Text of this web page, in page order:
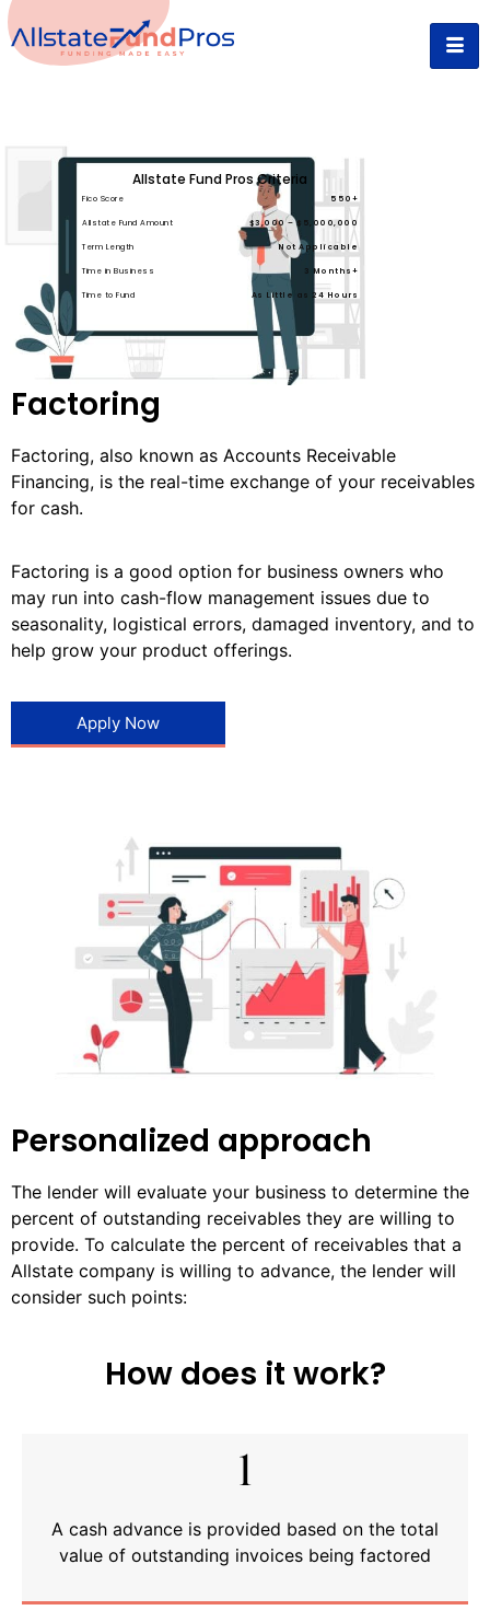
Factoring
Factoring, also known as Accounts Receivable
Financing, is the real-time exchange of your receivables
for cash.
Factoring is a good option for business owners who
may run into cash-flow management issues due to
seasonality, logistical errors, damaged inventory, and to
help grow your product offerings.
Apply Now
Allstate Fund Pros Criteria
Fico Score 550+
Allstate Fund Amount $3,000 – $5,000,000
Term Length Not Applicable
Time in Business 3 Months+
Time to Fund As Little as 24 Hours
Personalized approach
The lender will evaluate your business to determine the
percent of outstanding receivables they are willing to
provide. To calculate the percent of receivables that a
Allstate company is willing to advance, the lender will
consider such points:
How does it work?
1
A cash advance is provided based on the total
value of outstanding invoices being factored